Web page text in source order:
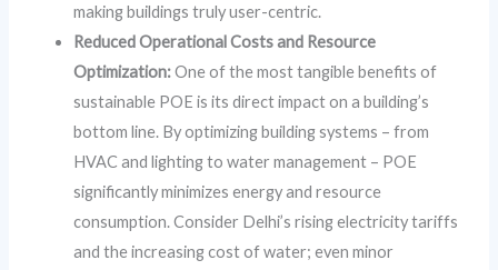
making buildings truly user-centric.
Reduced Operational Costs and Resource
Optimization:One of the most tangible benefits of
sustainable POE is its direct impact on a building’s
bottom line. By optimizing building systems – from
HVAC and lighting to water management – POE
significantly minimizes energy and resource
consumption. Consider Delhi’s rising electricity tariffs
and the increasing cost of water; even minor